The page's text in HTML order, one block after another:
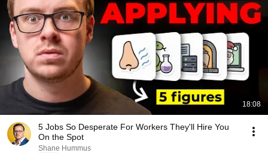
18:08
5 Jobs So Desperate For Workers They'll Hire You
On the Spot
Shane Hummus